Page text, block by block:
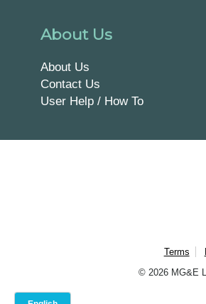
About Us
About Us
Contact Us
User Help / How To
Terms
© 2026 MG&E